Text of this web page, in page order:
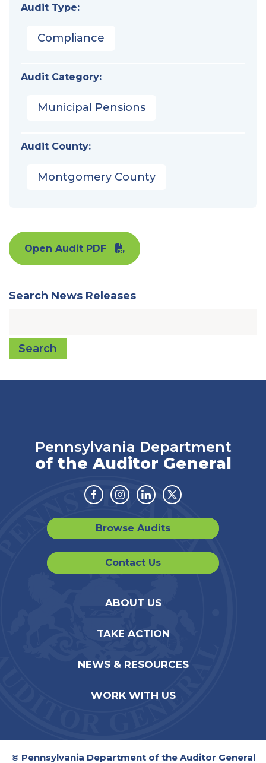
Audit Type:
Compliance
Audit Category:
Municipal Pensions
Audit County:
Montgomery County
Open Audit PDF
Search News Releases
Search
Pennsylvania Department
of the Auditor General
Facebook
Instagram
LinkedinTwitter
Browse Audits
Contact Us
ABOUT US
TAKE ACTION
NEWS & RESOURCES
WORK WITH US
© Pennsylvania Department of the Auditor General